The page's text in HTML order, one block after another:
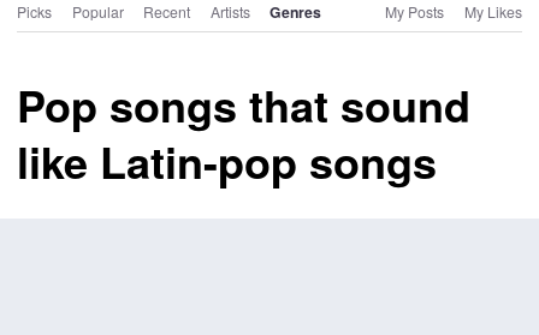
Picks Popular Recent Artists Genres My Posts My Likes
Pop songs that sound
like Latin-pop songs